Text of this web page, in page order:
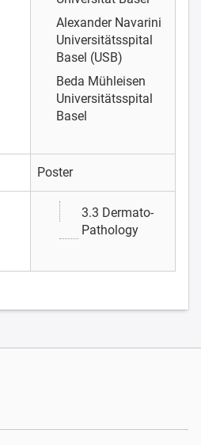
Alexander Navarini
Universitätsspital
Basel (USB)
Beda Mühleisen
Universitätsspital
Basel
Poster
3.3 Dermato-
Pathology